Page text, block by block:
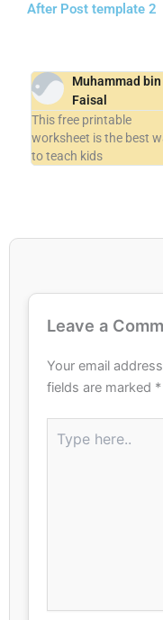
After Post template 2
Muhammad bin
Faisal
This free printable
worksheet is the best
to teach kids
Leave a
Your email
fields are marked *
here..